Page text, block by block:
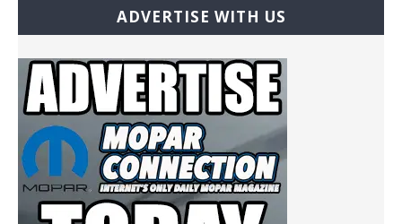
ADVERTISE WITH US